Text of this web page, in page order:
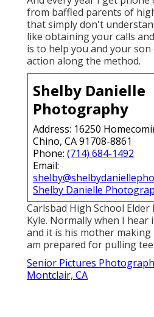
from baffled parents of
that simply don't
like obtaining your calls
is to help you and your
action along the method.
Shelby Danielle
Photography
Address: 16250
Chino, CA 91708-8861
Phone: (714) 684-1492
Email:
Shelby Danielle
Carlsbad High School
Kyle. Normally when I hear
and it is his mother
am prepared for pulling
Senior Pictures
Montclair, CA